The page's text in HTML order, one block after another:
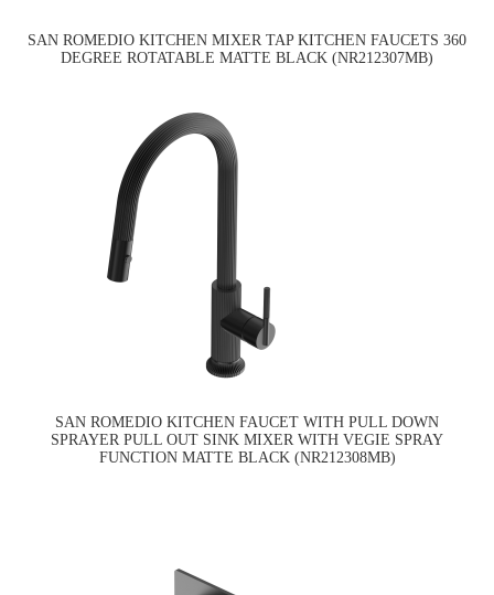
SAN ROMEDIO KITCHEN MIXER TAP KITCHEN FAUCETS 360
DEGREE ROTATABLE MATTE BLACK (NR212307MB)
SAN ROMEDIO KITCHEN FAUCET WITH PULL DOWN
SPRAYER PULL OUT SINK MIXER WITH VEGIE SPRAY
FUNCTION MATTE BLACK (NR212308MB)